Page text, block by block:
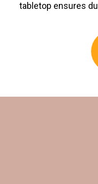
tabletop ensures